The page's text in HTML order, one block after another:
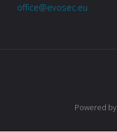
office@evosec.eu
Powered by